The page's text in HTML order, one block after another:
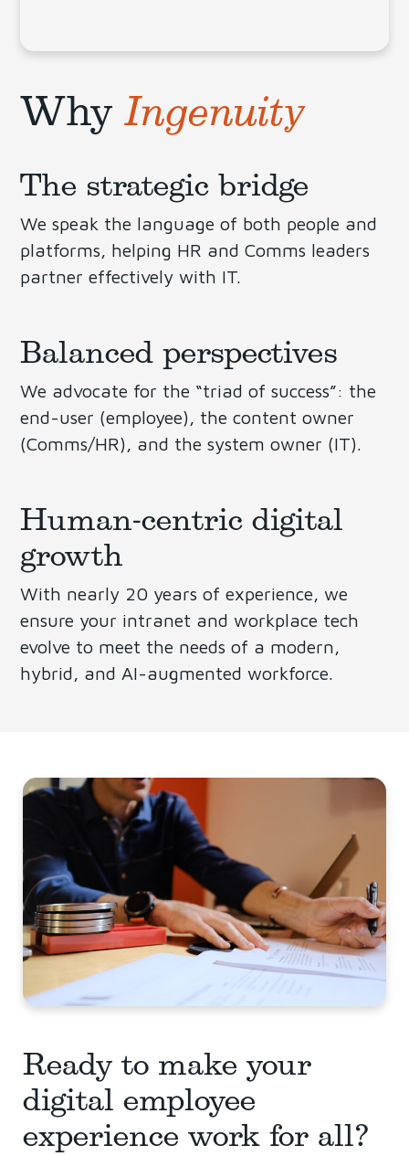
Why Ingenuity
The strategic bridge
We speak the language of both people and
platforms, helping HR and Comms leaders
partner effectively with IT.
Balanced perspectives
We advocate for the “triad of success”: the
end-user (employee), the content owner
(Comms/HR), and the system owner (IT).
Human-centric digital
growth
With nearly 20 years of experience, we
ensure your intranet and workplace tech
evolve to meet the needs of a modern,
hybrid, and AI-augmented workforce.
Ready to make your
digital employee
experience work for all?